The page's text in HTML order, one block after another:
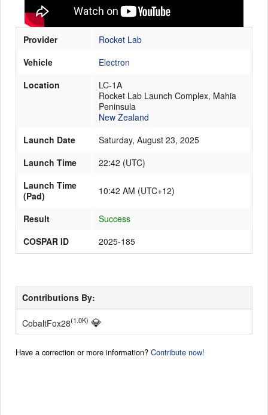
Provider
Rocket Lab
Vehicle
Electron
Location
LC-1A
Rocket Lab Launch Complex, Mahia
Peninsula
New Zealand
Launch Date
Saturday, August 23, 2025
Launch Time
22:42 (UTC)
Launch Time
(Pad)
10:42 AM (UTC+12)
Result
Success
COSPAR ID
2025-185
Contributions By:
CobaltFox28(1.0K) 💎
Have a correction or more information? Contribute now!